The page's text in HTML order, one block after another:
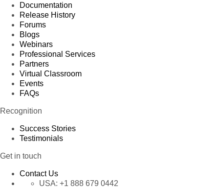
Documentation
Release History
Forums
Blogs
Webinars
Professional Services
Partners
Virtual Classroom
Events
FAQs
Recognition
Success Stories
Testimonials
Get in touch
Contact Us
USA: +1 888 679 0442